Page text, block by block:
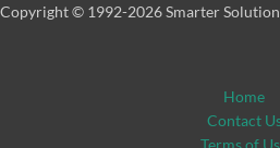
Copyright © 1992-2026 Smarter
Home
Contact